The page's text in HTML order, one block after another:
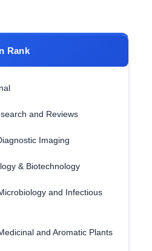
Rank
and Reviews
Imaging
& Biotechnology
and Infectious
and Aromatic Plants